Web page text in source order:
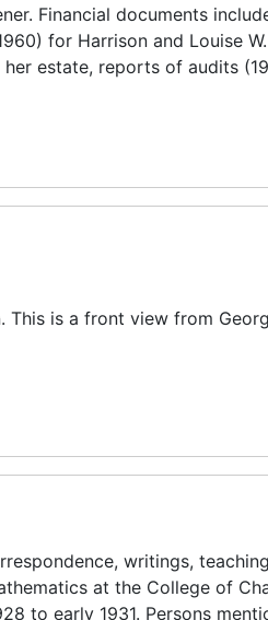
Financial documents
for Harrison and Louise
estate, reports of audits
This is a front view from
writings,
at the College of
to early 1931. Persons